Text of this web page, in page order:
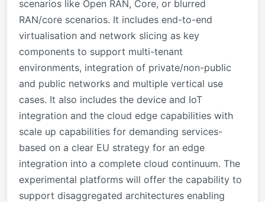
scenarios like Open RAN, Core, or blurred
RAN/core scenarios. It includes end-to-end
virtualisation and network slicing as key
components to support multi-tenant
environments, integration of private/non-public
and public networks and multiple vertical use
cases. It also includes the device and IoT
integration and the cloud edge capabilities with
scale up capabilities for demanding services-
based on a clear EU strategy for an edge
integration into a complete cloud continuum. The
experimental platforms will offer the capability to
support disaggregated architectures enabling